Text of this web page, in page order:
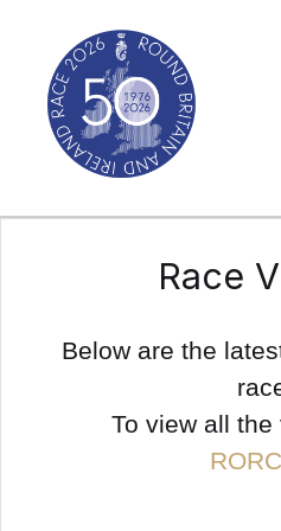
Race
Below are the
To view all